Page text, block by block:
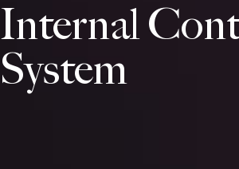
Internal
System